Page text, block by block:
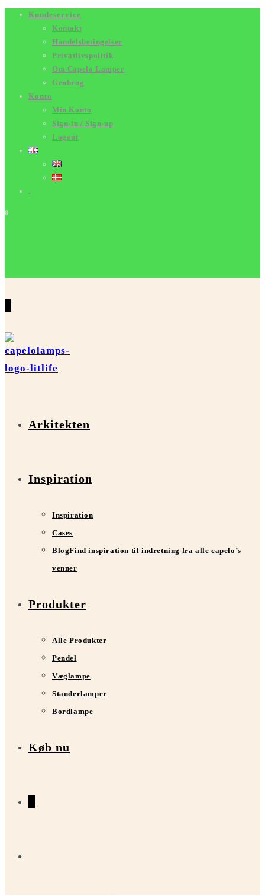
Skip
Kundeservice
Kontakt
Handelsbetingelser
Privatlivspolitik
Om Capelo Lamper
Genbrug
Konto
Min Konto
Sign-in / Sign-up
Logout
.
0
Arkitekten
Inspiration
Inspiration
Cases
BlogFind inspiration til indretning fra alle capelo’s
venner
Produkter
Alle Produkter
Pendel
Væglampe
Standerlamper
Bordlampe
Køb nu